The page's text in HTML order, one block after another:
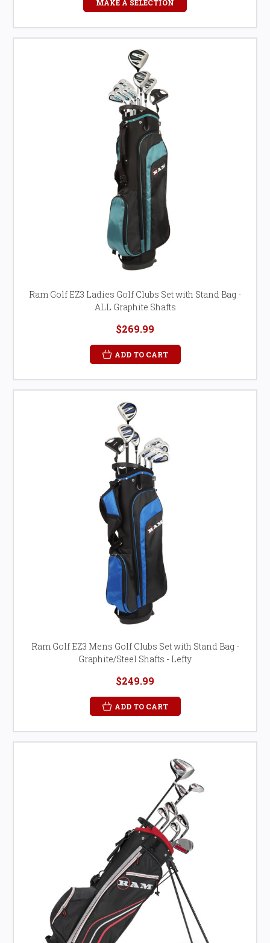
MAKE A SELECTION
Ram Golf EZ3 Ladies Golf Clubs Set with Stand Bag -
ALL Graphite Shafts
$269.99
ADD TO CART
Ram Golf EZ3 Mens Golf Clubs Set with Stand Bag -
Graphite/Steel Shafts - Lefty
$249.99
ADD TO CART